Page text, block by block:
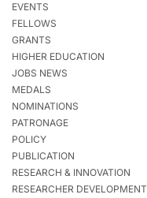
EVENTS
FELLOWS
GRANTS
HIGHER EDUCATION
JOBS NEWS
MEDALS
NOMINATIONS
PATRONAGE
POLICY
PUBLICATION
RESEARCH & INNOVATION
RESEARCHER DEVELOPMENT